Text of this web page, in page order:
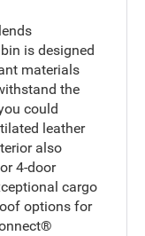
is designed
materials
the
could
leather
also
4-door
cargo
options for